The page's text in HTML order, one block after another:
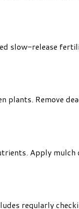
slow-release
Remove
Apply
regularly